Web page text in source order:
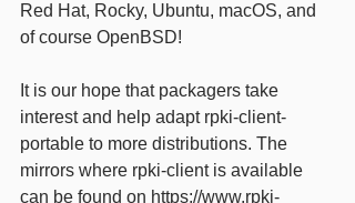
Red Hat, Rocky, Ubuntu, macOS, and
of course OpenBSD!
It is our hope that packagers take
interest and help adapt rpki-client-
portable to more distributions. The
mirrors where rpki-client is available
can be found on https://www.rpki-